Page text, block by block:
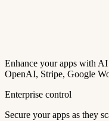
Enhance your apps with
OpenAI, Stripe, Google
Enterprise control
Secure your apps as they